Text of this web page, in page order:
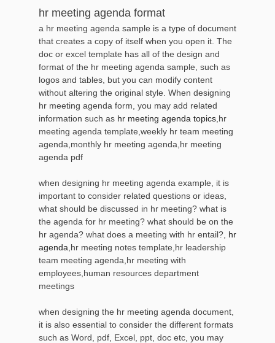
hr meeting agenda format
a hr meeting agenda sample is a type of document
that creates a copy of itself when you open it. The
doc or excel template has all of the design and
format of the hr meeting agenda sample, such as
logos and tables, but you can modify content
without altering the original style. When designing
hr meeting agenda form, you may add related
information such as hr meeting agenda topics ,hr
meeting agenda template,weekly hr team meeting
agenda,monthly hr meeting agenda,hr meeting
agenda pdf
when designing hr meeting agenda example, it is
important to consider related questions or ideas,
what should be discussed in hr meeting? what is
the agenda for hr meeting? what should be on the
hr agenda? what does a meeting with hr entail?, hr
agenda ,hr meeting notes template,hr leadership
team meeting agenda,hr meeting with
employees,human resources department
meetings
when designing the hr meeting agenda document,
it is also essential to consider the different formats
such as Word, pdf, Excel, ppt, doc etc, you may